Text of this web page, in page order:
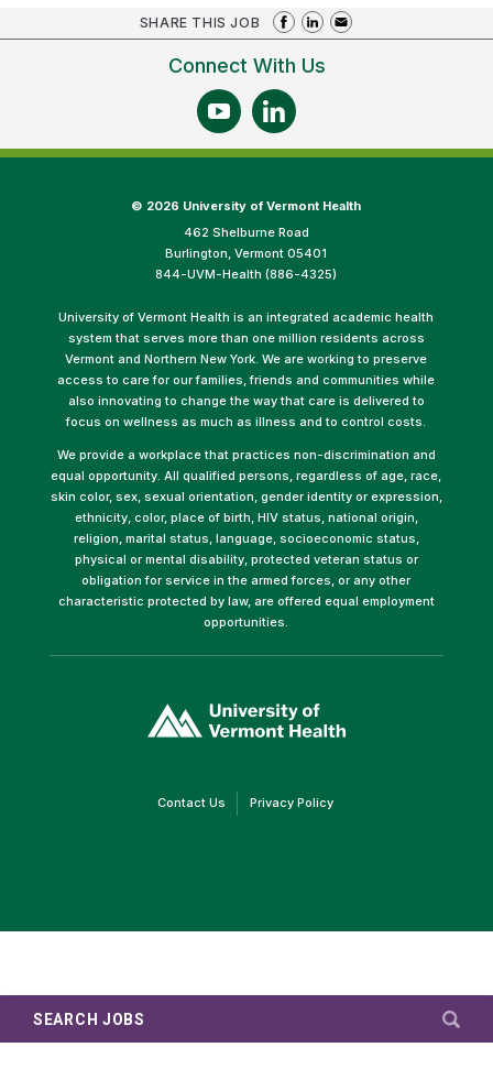
SEARCH JOBS
SHARE THIS JOB
Connect With Us
© 2026 University of Vermont Health
462 Shelburne Road
Burlington, Vermont 05401
844-UVM-Health (886-4325)
University of Vermont Health is an integrated academic health
system that serves more than one million residents across
Vermont and Northern New York. We are working to preserve
access to care for our families, friends and communities while
also innovating to change the way that care is delivered to
focus on wellness as much as illness and to control costs.
We provide a workplace that practices non-discrimination and
equal opportunity. All qualified persons, regardless of age, race,
skin color, sex, sexual orientation, gender identity or expression,
ethnicity, color, place of birth, HIV status, national origin,
religion, marital status, language, socioeconomic status,
physical or mental disability, protected veteran status or
obligation for service in the armed forces, or any other
characteristic protected by law, are offered equal employment
opportunities.
opens
in
Contact Us(link Privacy Policy(link